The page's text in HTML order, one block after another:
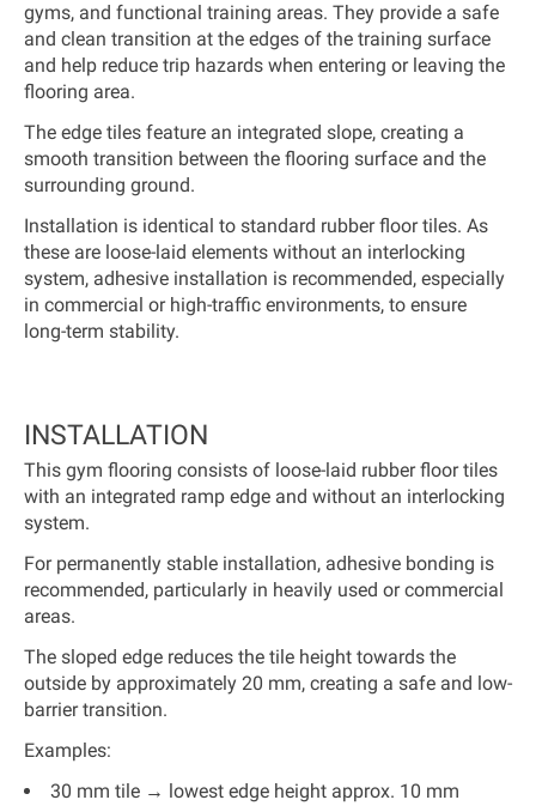
gyms, and functional training areas. They provide a safe
and clean transition at the edges of the training surface
and help reduce trip hazards when entering or leaving the
flooring area.
The edge tiles feature an integrated slope, creating a
smooth transition between the flooring surface and the
surrounding ground.
Installation is identical to standard rubber floor tiles. As
these are loose-laid elements without an interlocking
system, adhesive installation is recommended, especially
in commercial or high-traffic environments, to ensure
long-term stability.
INSTALLATION
This gym flooring consists of loose-laid rubber floor tiles
with an integrated ramp edge and without an interlocking
system.
For permanently stable installation, adhesive bonding is
recommended, particularly in heavily used or commercial
areas.
The sloped edge reduces the tile height towards the
outside by approximately 20 mm, creating a safe and low-
barrier transition.
Examples:
30 mm tile → lowest edge height approx. 10 mm